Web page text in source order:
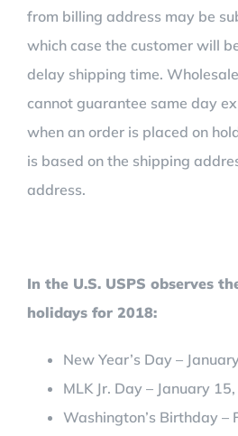
from billing address may be
which case the customer will
delay shipping time.
cannot guarantee same day
when an order is placed on
is based on the shipping
address.
In the U.S. USPS observes
holidays for 2018:
New Year’s Day –
MLK Jr. Day – January
Washington’s Birthday –